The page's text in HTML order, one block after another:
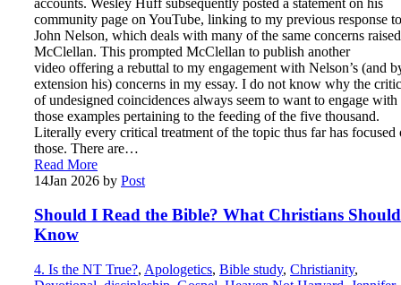
community page on YouTube, linking to my previous response to
John Nelson, which deals with many of the same concerns
McClellan. This prompted McClellan to publish another
video offering a rebuttal to my engagement with Nelson’s (and
extension his) concerns in my essay. I do not know why the
of undesigned coincidences always seem to want to engage with
those examples pertaining to the feeding of the five thousand.
Literally every critical treatment of the topic thus far has focused
those. There are…
Read More
14Jan 2026 by Post
Should I Read the Bible? What Christians Should
Know
4. Is the NT True?, Apologetics, Bible study, Christianity,